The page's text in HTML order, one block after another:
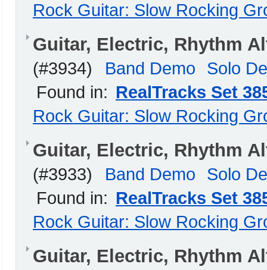
Rock Guitar: Slow Rocking
Guitar, Electric, Rhythm
(#3934) Band Demo
Solo
Found in: RealTracks Set
Rock Guitar: Slow Rocking
Guitar, Electric, Rhythm
(#3933) Band Demo
Solo
Found in: RealTracks Set
Rock Guitar: Slow Rocking
Guitar, Electric, Rhythm